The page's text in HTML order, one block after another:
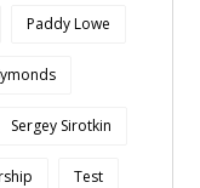
Paddy Lowe
Sergey Sirotkin
Test